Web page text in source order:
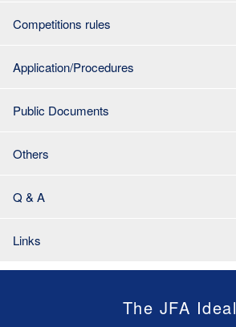
Competitions rules
Application/Procedures
Public Documents
Others
Q & A
Links
The JFA Ideal